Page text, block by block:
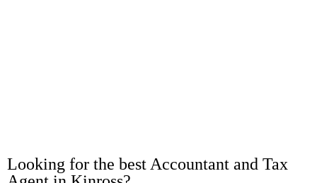
Looking for the best Accountant and Tax